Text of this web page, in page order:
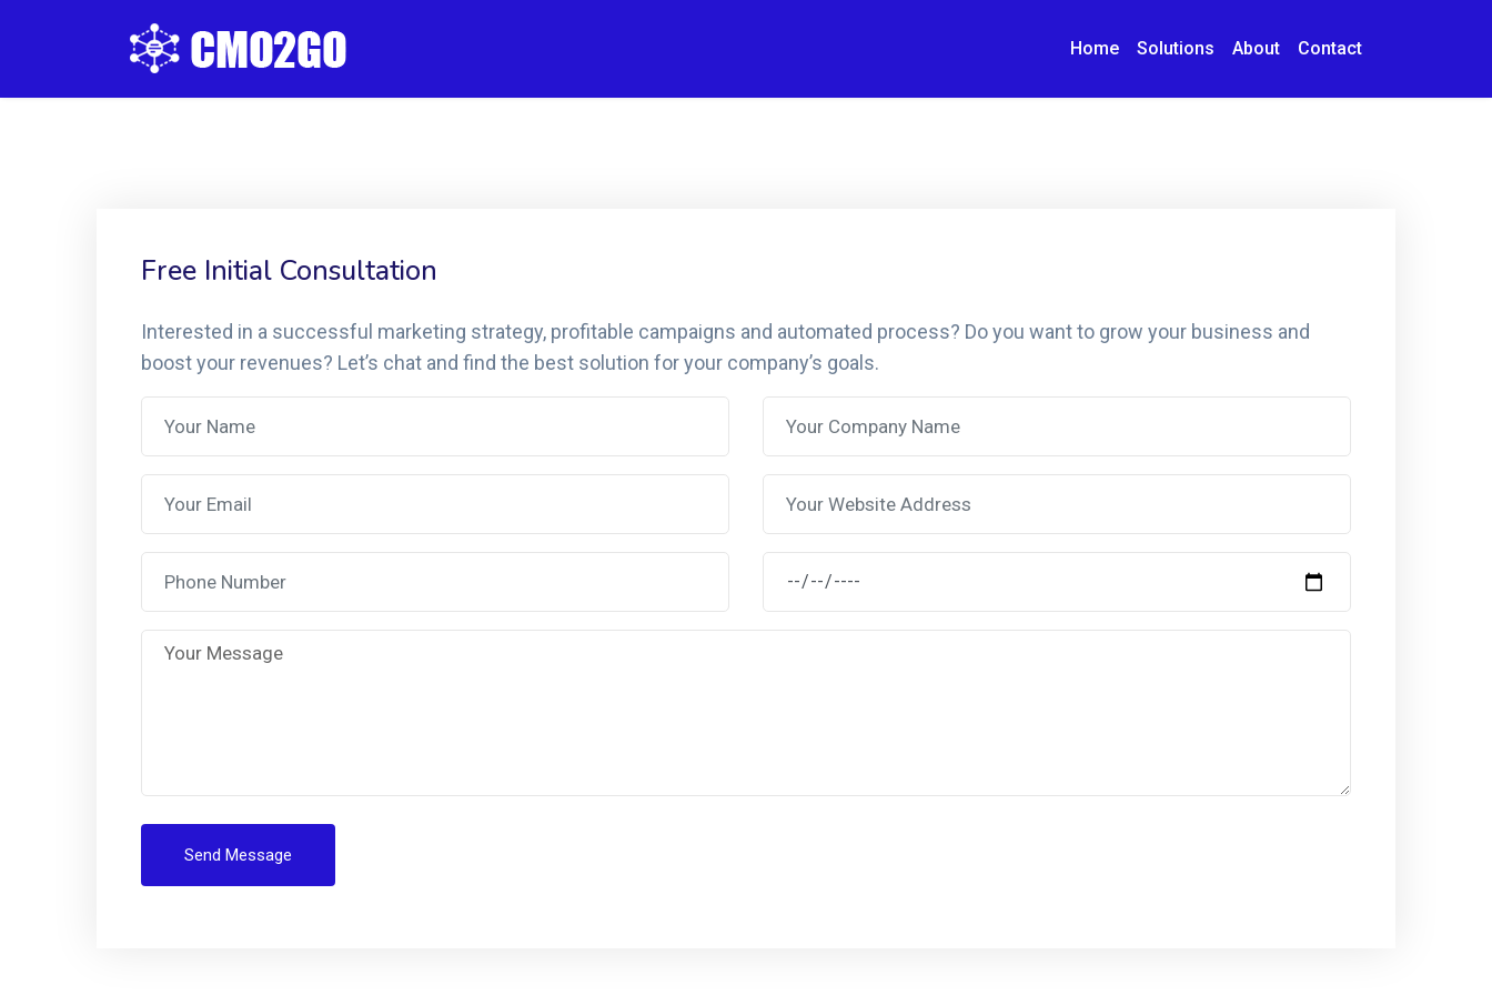
Home Solutions About Contact
Free Initial Consultation
Interested in a successful marketing strategy, profitable campaigns and automated process? Do you want to grow your business and
boost your revenues? Let’s chat and find the best solution for your company’s goals.